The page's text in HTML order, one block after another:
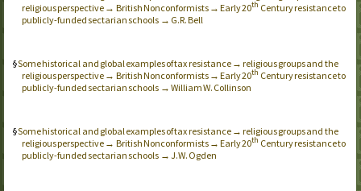
religious perspective → British Nonconformists → Early 20th Century resistance to
publicly-funded sectarian schools → G.R. Bell
Some historical and global examples of tax resistance → religious groups and the
religious perspective → British Nonconformists → Early 20th Century resistance to
publicly-funded sectarian schools → William W. Collinson
Some historical and global examples of tax resistance → religious groups and the
religious perspective → British Nonconformists → Early 20th Century resistance to
publicly-funded sectarian schools → J.W. Ogden